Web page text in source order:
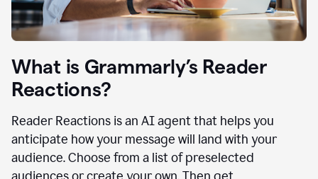
What is Grammarly’s Reader
Reactions?
Reader Reactions is an AI agent that helps you
anticipate how your message will land with your
audience. Choose from a list of preselected